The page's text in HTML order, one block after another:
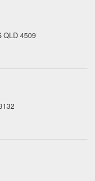
QLD 4509